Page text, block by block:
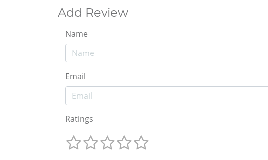
Add Review
Name
Email
Ratings